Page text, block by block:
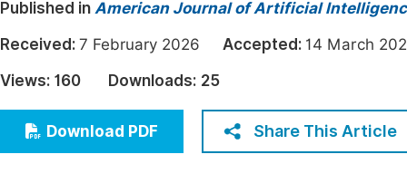
Education
Economics & Management
Humanities & Social Sciences
Multidisciplinary
Published in American Journal of Artificial
Received: 7 February 2026 Accepted: 14 March
Views: 160 Downloads: 25
Download PDF Share This Article